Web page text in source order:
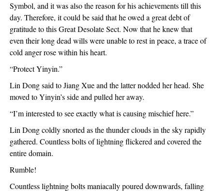
Symbol, and it was also the reason for his achievements till this
day. Therefore, it could be said that he owed a great debt of
gratitude to this Great Desolate Sect. Now that he knew that
even their long dead wills were unable to rest in peace, a trace of
cold anger rose within his heart.
“Protect Yinyin.”
Lin Dong said to Jiang Xue and the latter nodded her head. She
moved to Yinyin’s side and pulled her away.
“I’m interested to see exactly what is causing mischief here.”
Lin Dong coldly snorted as the thunder clouds in the sky rapidly
gathered. Countless bolts of lightning flickered and covered the
entire domain.
Rumble!
Countless lightning bolts maniacally poured downwards, falling